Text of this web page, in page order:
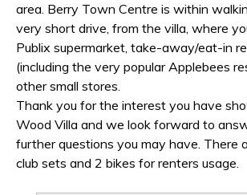
area. Berry Town Centre is within
very short drive, from the villa, where
Publix supermarket, take-away/eat-in
(including the very popular Applebees
other small stores.
Thank you for the interest you have
Wood Villa and we look forward to
further questions you may have. There
club sets and 2 bikes for renters usage.